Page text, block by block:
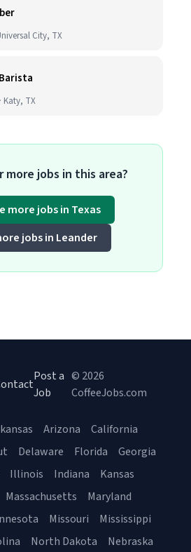
City, TX
Katy, TX
more jobs in this area?
more jobs in Texas
jobs in Leander
Post a
Job
© 2026
CoffeeJobs.com
Arizona
California
Delaware Florida
Georgia
Illinois Indiana
Kansas
Massachusetts
Maryland
Missouri
Mississippi
North Dakota Nebraska